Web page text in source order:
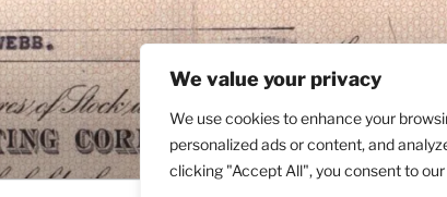
We value your privacy
We use cookies to enhance your
personalized ads or content, and
clicking "Accept All", you consent to